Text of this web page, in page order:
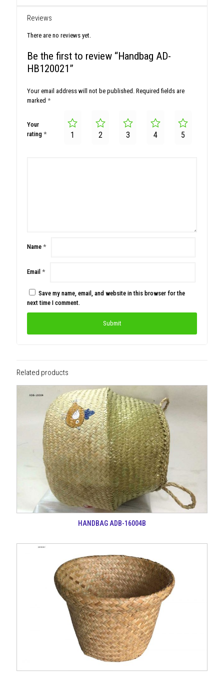
Reviews
There are no reviews yet.
Be the first to review “Handbag AD-
HB120021”
Your email address will not be published. Required fields are
marked *
Your
rating * 1 2 3 4 5
Name *
Email *
Save my name, email, and website in this browser for the
next time I comment.
Related products
HANDBAG ADB-16004B